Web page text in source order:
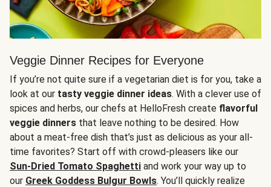
Veggie Dinner Recipes for Everyone
If you’re not quite sure if a vegetarian diet is for you, take a
look at our tasty veggie dinner ideas. With a clever use of
spices and herbs, our chefs at HelloFresh create flavorful
veggie dinners that leave nothing to be desired. How
about a meat-free dish that’s just as delicious as your all-
time favorites? Start off with crowd-pleasers like our
Sun-Dried Tomato Spaghetti and work your way up to
our Greek Goddess Bulgur Bowls. You’ll quickly realize